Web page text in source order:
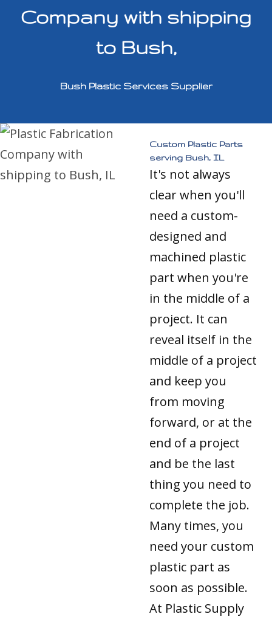
Company with shipping
to Bush,
Bush Plastic Services Supplier
Custom Plastic Parts
serving Bush, IL
It's not always
clear when you'll
need a custom-
designed and
machined plastic
part when you're
in the middle of a
project. It can
reveal itself in the
middle of a project
and keep you
from moving
forward, or at the
end of a project
and be the last
thing you need to
complete the job.
Many times, you
need your custom
plastic part as
soon as possible.
At Plastic Supply